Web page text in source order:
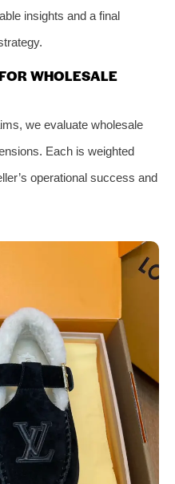
insights and a final
WHOLESALE
we evaluate wholesale
Each is weighted
operational success and